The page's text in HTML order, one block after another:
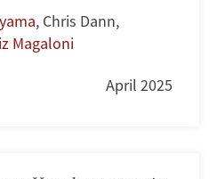
, Chris Dann,
Magaloni
April 2025